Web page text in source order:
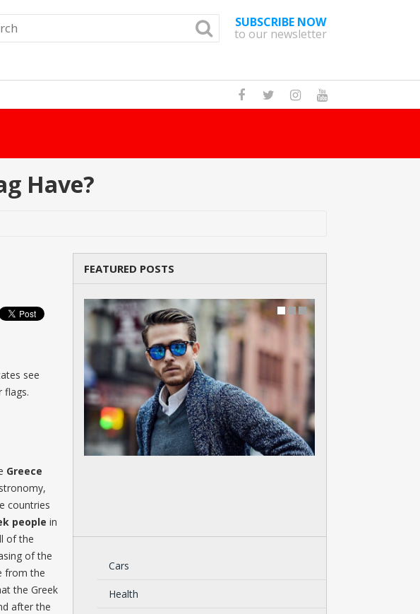
SUBSCRIBE NOW
to our newsletter
Have?
see
flags.
Greece
countries
people in
of the
of the
from the
the Greek
after the
FEATURED POSTS
Cars
Health